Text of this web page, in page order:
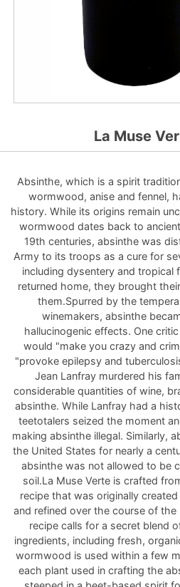
La Muse
Absinthe, which is a spirit
wormwood, anise and fennel,
history. While its origins remain
wormwood dates back to
19th centuries, absinthe was
Army to its troops as a cure for
including dysentery and tropical
returned home, they brought
them.Spurred by the
winemakers, absinthe
hallucinogenic effects. One
would "make you crazy and
"provoke epilepsy and
Jean Lanfray murdered his
considerable quantities of wine,
absinthe. While Lanfray had a
teetotalers seized the moment
making absinthe illegal. Similarly,
the United States for nearly a
absinthe was not allowed to be
soil.La Muse Verte is crafted
recipe that was originally
and refined over the course of
recipe calls for a secret blend
ingredients, including fresh,
wormwood is used within a few
each plant used in crafting the